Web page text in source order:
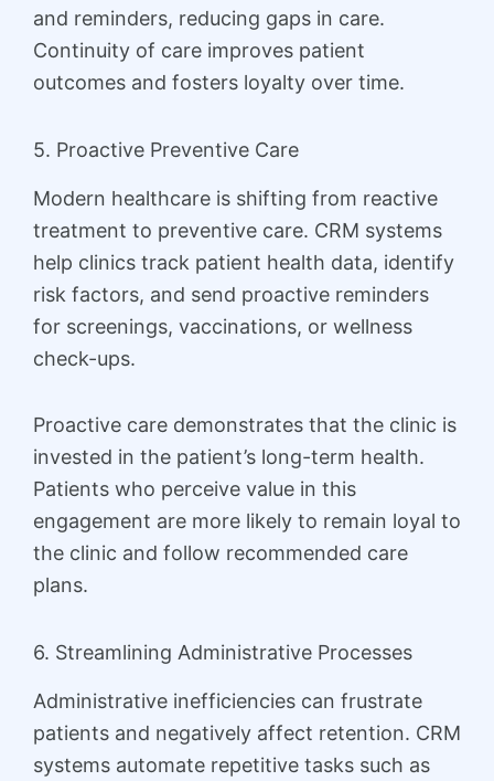
and reminders, reducing gaps in care.
Continuity of care improves patient
outcomes and fosters loyalty over time.
5. Proactive Preventive Care
Modern healthcare is shifting from reactive
treatment to preventive care. CRM systems
help clinics track patient health data, identify
risk factors, and send proactive reminders
for screenings, vaccinations, or wellness
check-ups.
Proactive care demonstrates that the clinic is
invested in the patient’s long-term health.
Patients who perceive value in this
engagement are more likely to remain loyal to
the clinic and follow recommended care
plans.
6. Streamlining Administrative Processes
Administrative inefficiencies can frustrate
patients and negatively affect retention. CRM
systems automate repetitive tasks such as